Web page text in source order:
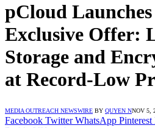
pCloud Launches
Exclusive Offer:
Storage and
at Record-Low
MEDIA OUTREACH NEWSWIRE BY QUYEN NNOV 5,
Facebook Twitter WhatsApp Pinterest